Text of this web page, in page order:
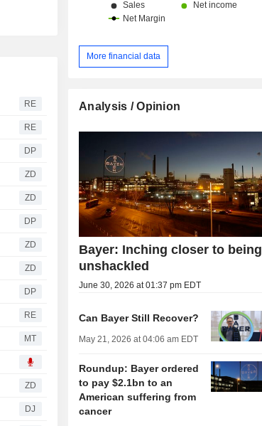
RE
RE
DP
ZD
ZD
DP
ZD
ZD
DP
RE
MT
ZD
DJ
More financial data
Analysis / Opinion
Bayer: Inching closer to being
unshackled
June 30, 2026 at 01:37 pm EDT
Can Bayer Still Recover?
May 21, 2026 at 04:06 am EDT
Roundup: Bayer ordered
to pay $2.1bn to an
American suffering from
cancer